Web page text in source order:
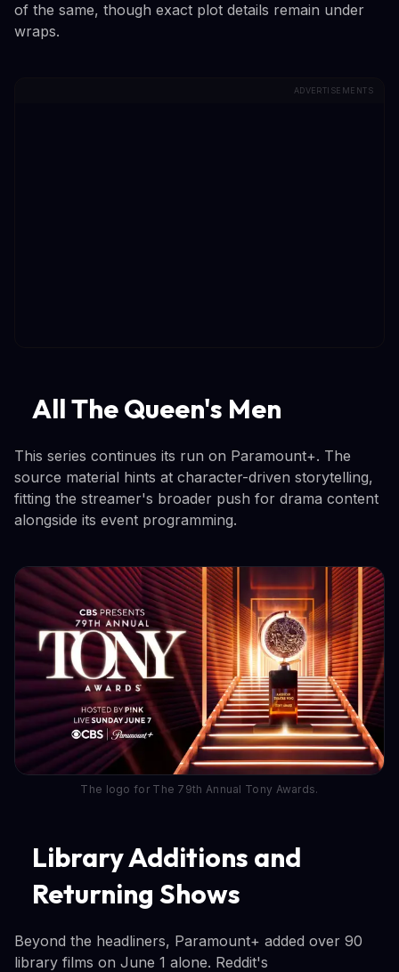
of the same, though exact plot details remain under
wraps.
ADVERTISEMENTS
All The Queen's Men
This series continues its run on Paramount+. The
source material hints at character-driven storytelling,
fitting the streamer's broader push for drama content
alongside its event programming.
The logo for The 79th Annual Tony Awards.
Library Additions and
Returning Shows
Beyond the headliners, Paramount+ added over 90
library films on June 1 alone. Reddit's